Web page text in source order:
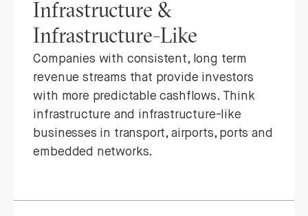
Infrastructure &
Infrastructure-Like
Companies with consistent, long term
revenue streams that provide investors
with more predictable cashflows. Think
infrastructure and infrastructure-like
businesses in transport, airports, ports and
embedded networks.